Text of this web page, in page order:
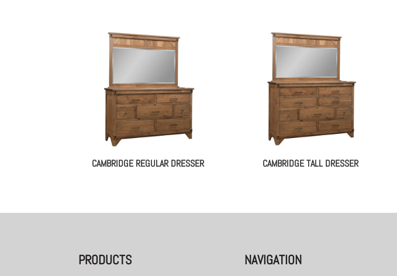
CAMBRIDGE REGULAR DRESSER CAMBRIDGE TALL DRESSER
PRODUCTS NAVIGATION